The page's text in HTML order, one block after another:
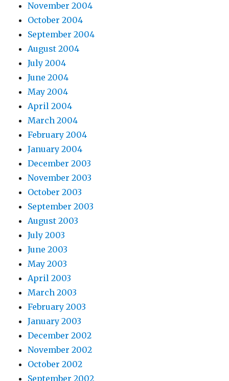
November 2004
October 2004
September 2004
August 2004
July 2004
June 2004
May 2004
April 2004
March 2004
February 2004
January 2004
December 2003
November 2003
October 2003
September 2003
August 2003
July 2003
June 2003
May 2003
April 2003
March 2003
February 2003
January 2003
December 2002
November 2002
October 2002
September 2002